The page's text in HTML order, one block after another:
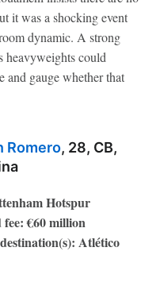
it was a shocking event
dynamic. A strong
heavyweights could
and gauge whether that
Romero, 28, CB,
Hotspur
fee: €60 million
Atlético